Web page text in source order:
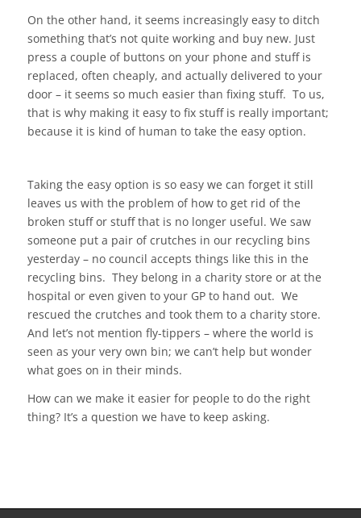
On the other hand, it seems increasingly easy to ditch
something that’s not quite working and buy new. Just
press a couple of buttons on your phone and stuff is
replaced, often cheaply, and actually delivered to your
door – it seems so much easier than fixing stuff. To us,
that is why making it easy to fix stuff is really important;
because it is kind of human to take the easy option.
Taking the easy option is so easy we can forget it still
leaves us with the problem of how to get rid of the
broken stuff or stuff that is no longer useful. We saw
someone put a pair of crutches in our recycling bins
yesterday – no council accepts things like this in the
recycling bins. They belong in a charity store or at the
hospital or even given to your GP to hand out. We
rescued the crutches and took them to a charity store.
And let’s not mention fly-tippers – where the world is
seen as your very own bin; we can’t help but wonder
what goes on in their minds.
How can we make it easier for people to do the right
thing? It’s a question we have to keep asking.